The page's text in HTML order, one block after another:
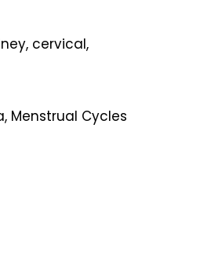
cervical,
Menstrual Cycles